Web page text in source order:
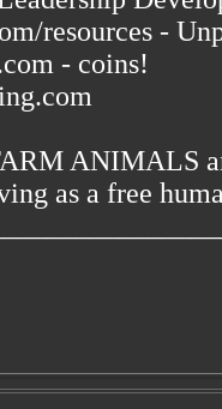
resources -
- coins!
ANIMALS
as a free